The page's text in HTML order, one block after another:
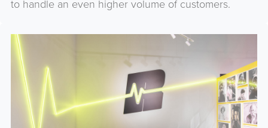
to handle an even higher volume of customers.